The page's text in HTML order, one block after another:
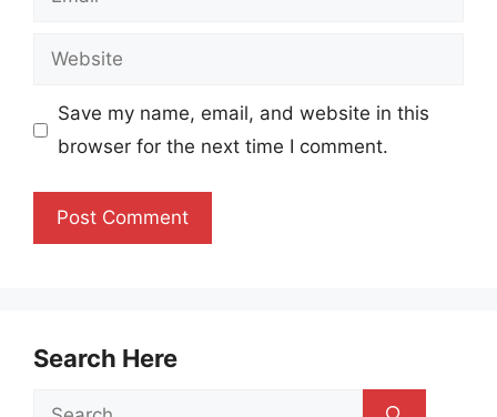
Website
Save my name, email, and website in this
browser for the next time I comment.
Search Here
Search